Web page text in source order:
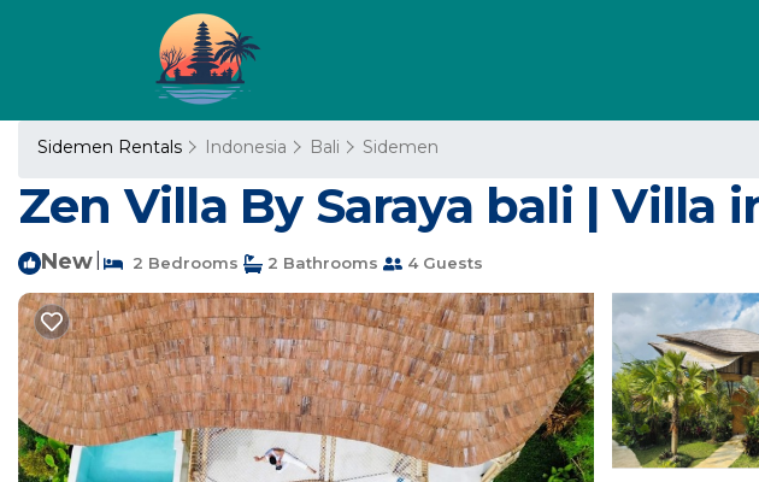
Sidemen Rentals Indonesia Bali Sidemen
Zen Villa By Saraya bali | Villa
New 2 Bedrooms 2 Bathrooms 4 Guests